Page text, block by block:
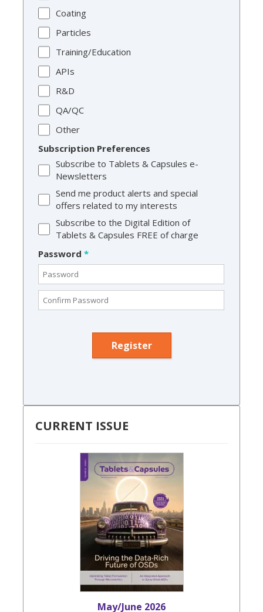
Coating
Particles
Training/Education
APIs
R&D
QA/QC
Other
Subscription Preferences
Subscribe to Tablets & Capsules e-
Newsletters
Send me product alerts and special
offers related to my interests
Subscribe to the Digital Edition of
Tablets & Capsules FREE of charge
Password *
CURRENT ISSUE
May/June 2026